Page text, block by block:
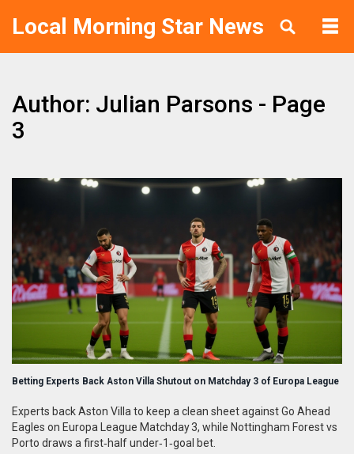
Local Morning Star News
Author: Julian Parsons - Page
3
Betting Experts Back Aston Villa Shutout on Matchday 3 of Europa League
Experts back Aston Villa to keep a clean sheet against Go Ahead
Eagles on Europa League Matchday 3, while Nottingham Forest vs
Porto draws a first‑half under‑1‑goal bet.